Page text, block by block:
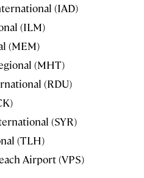
(IAD)
(ILM)
(MEM)
(MHT)
(RDU)
(SYR)
(TLH)
Airport (VPS)